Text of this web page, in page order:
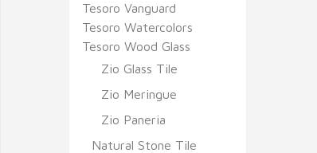
Tesoro Vanguard
Tesoro Watercolors
Tesoro Wood Glass
Zio Glass Tile
Zio Meringue
Zio Paneria
Natural Stone Tile